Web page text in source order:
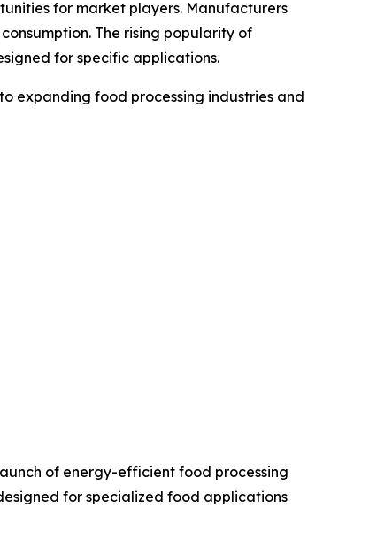
for market players. Manufacturers
The rising popularity of
for specific applications.
expanding food processing industries and
of energy-efficient food processing
for specialized food applications